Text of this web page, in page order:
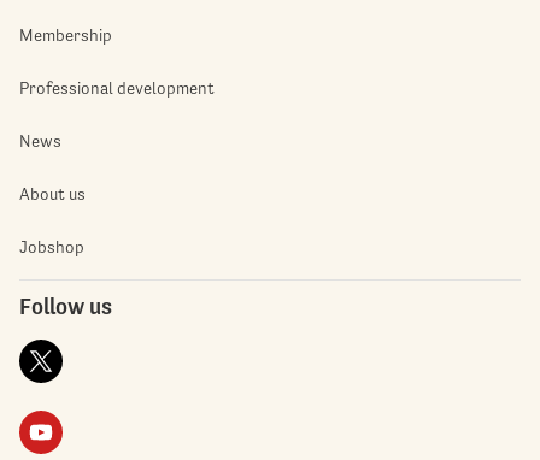
Membership
Professional development
News
About us
Jobshop
Follow us